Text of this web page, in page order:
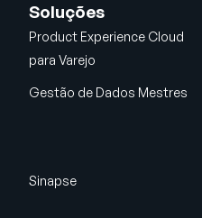
Soluções
Product Experience Cloud
para Varejo
Gestão de Dados Mestres
Sinapse